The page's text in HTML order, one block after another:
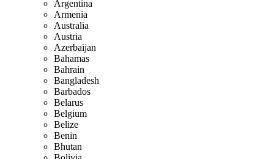
Argentina
Armenia
Australia
Austria
Azerbaijan
Bahamas
Bahrain
Bangladesh
Barbados
Belarus
Belgium
Belize
Benin
Bhutan